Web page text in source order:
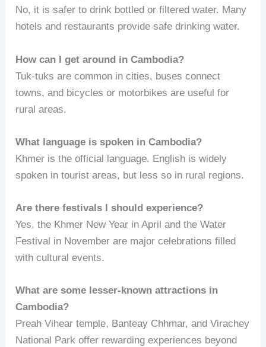
No, it is safer to drink bottled or filtered water. Many
hotels and restaurants provide safe drinking water.
How can I get around in Cambodia?
Tuk-tuks are common in cities, buses connect
towns, and bicycles or motorbikes are useful for
rural areas.
What language is spoken in Cambodia?
Khmer is the official language. English is widely
spoken in tourist areas, but less so in rural regions.
Are there festivals I should experience?
Yes, the Khmer New Year in April and the Water
Festival in November are major celebrations filled
with cultural events.
What are some lesser-known attractions in
Cambodia?
Preah Vihear temple, Banteay Chhmar, and Virachey
National Park offer rewarding experiences beyond